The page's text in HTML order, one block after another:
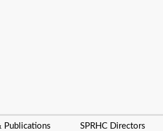
Publications SPRHC Directors